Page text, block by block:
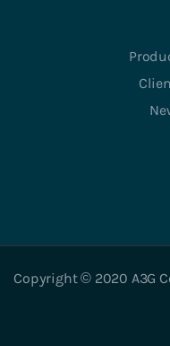
Copyright © 2020 A3G